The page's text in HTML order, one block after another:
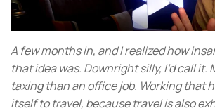
A few months in, and I realized how
that idea was. Downright silly, I’d call it.
taxing than an office job. Working that
itself to travel, because travel is also